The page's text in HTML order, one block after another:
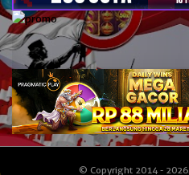
© Copyright 2014 - 2026